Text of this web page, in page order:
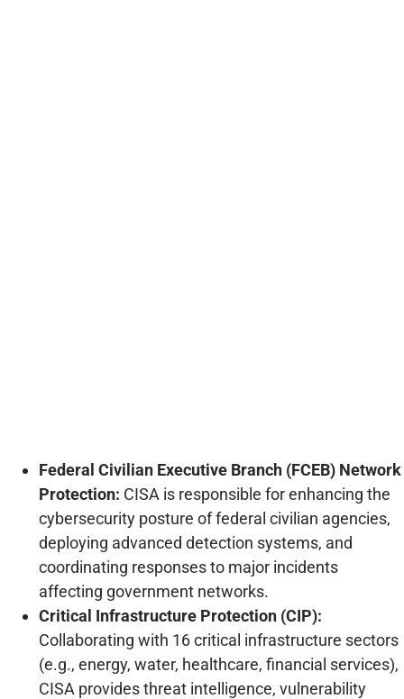
Federal Civilian Executive Branch (FCEB) Network
Protection: CISA is responsible for enhancing the
cybersecurity posture of federal civilian agencies,
deploying advanced detection systems, and
coordinating responses to major incidents
affecting government networks.
Critical Infrastructure Protection (CIP):
Collaborating with 16 critical infrastructure sectors
(e.g., energy, water, healthcare, financial services),
CISA provides threat intelligence, vulnerability